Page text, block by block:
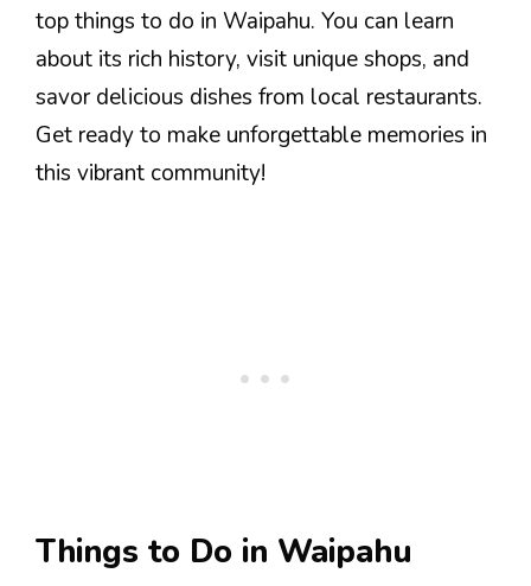
top things to do in Waipahu. You can learn
about its rich history, visit unique shops, and
savor delicious dishes from local restaurants.
Get ready to make unforgettable memories in
this vibrant community!
Things to Do in Waipahu